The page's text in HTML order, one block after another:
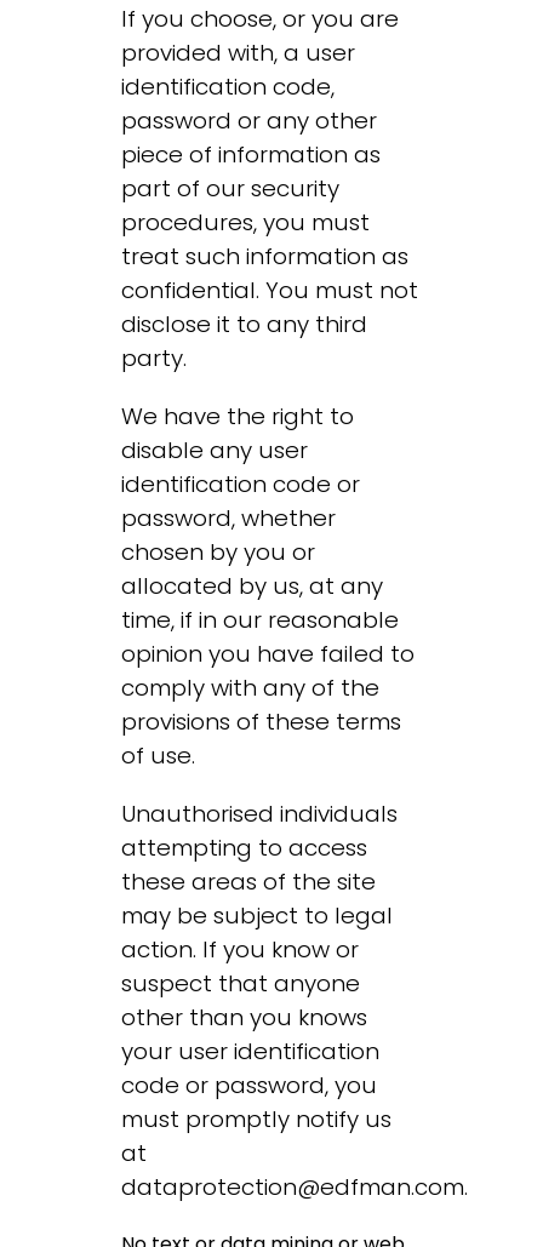
If you choose, or you are
provided with, a user
identification code,
password or any other
piece of information as
part of our security
procedures, you must
treat such information as
confidential. You must not
disclose it to any third
party.
We have the right to
disable any user
identification code or
password, whether
chosen by you or
allocated by us, at any
time, if in our reasonable
opinion you have failed to
comply with any of the
provisions of these terms
of use.
Unauthorised individuals
attempting to access
these areas of the site
may be subject to legal
action. If you know or
suspect that anyone
other than you knows
your user identification
code or password, you
must promptly notify us
at
dataprotection@edfman.com.